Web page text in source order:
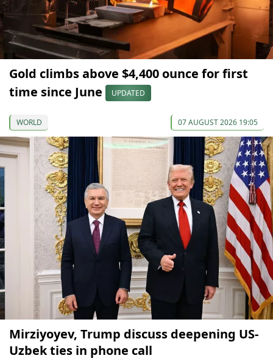
Gold climbs above $4,400 ounce for first
time since June
UPDATED
WORLD 07 AUGUST 2026 19:05
Mirziyoyev, Trump discuss deepening US-
Uzbek ties in phone call